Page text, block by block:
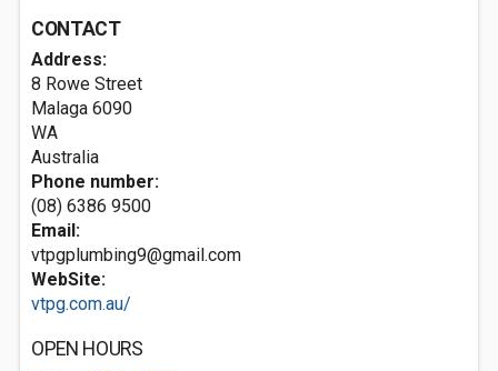
CONTACT
Address:
8 Rowe Street
Malaga 6090
WA
Australia
Phone number:
(08) 6386 9500
Email:
vtpgplumbing9@gmail.com
WebSite:
vtpg.com.au/
OPEN HOURS